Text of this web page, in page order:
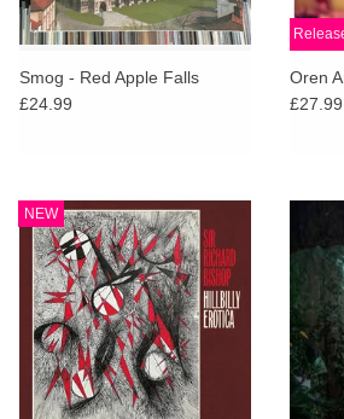
Smog - Red Apple Falls
£24.99
Oren
£27.99
NEW